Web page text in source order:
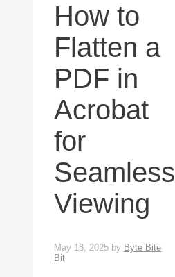
How to
Flatten a
PDF in
Acrobat
for
Seamless
Viewing
May 18, 2025 by Byte Bite
Bit